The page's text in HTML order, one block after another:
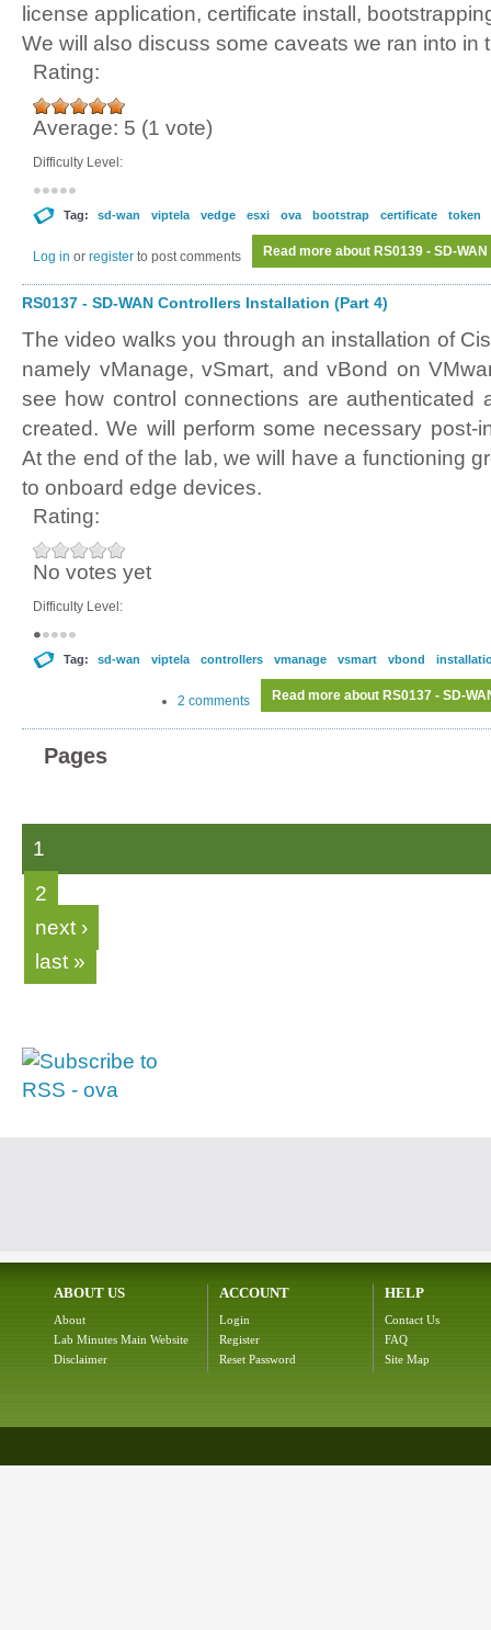
license application, certificate install,
We will also discuss some caveats we ran into in
Rating:
Average: 5 (1 vote)
Difficulty Level:
Tag: sd-wan viptela vedge esxi ova bootstrap certificate token
Read more about RS0139 - SD-
Log in or register to post comments
RS0137 - SD-WAN Controllers Installation (Part 4)
The video walks you through an installation of
namely vManage, vSmart, and vBond on
see how control connections are authenticated
created. We will perform some necessary post-
At the end of the lab, we will have a functioning
to onboard edge devices.
Rating:
No votes yet
Difficulty Level:
Tag: sd-wan viptela controllers vmanage vsmart vbond
Read more about RS0137 - SD-
2 comments
Pages
1
2
next ›
last »
ABOUT US
About
Lab Minutes Main Website
Disclaimer
ACCOUNT
Login
Register
Reset Password
HELP
Contact Us
FAQ
Site Map